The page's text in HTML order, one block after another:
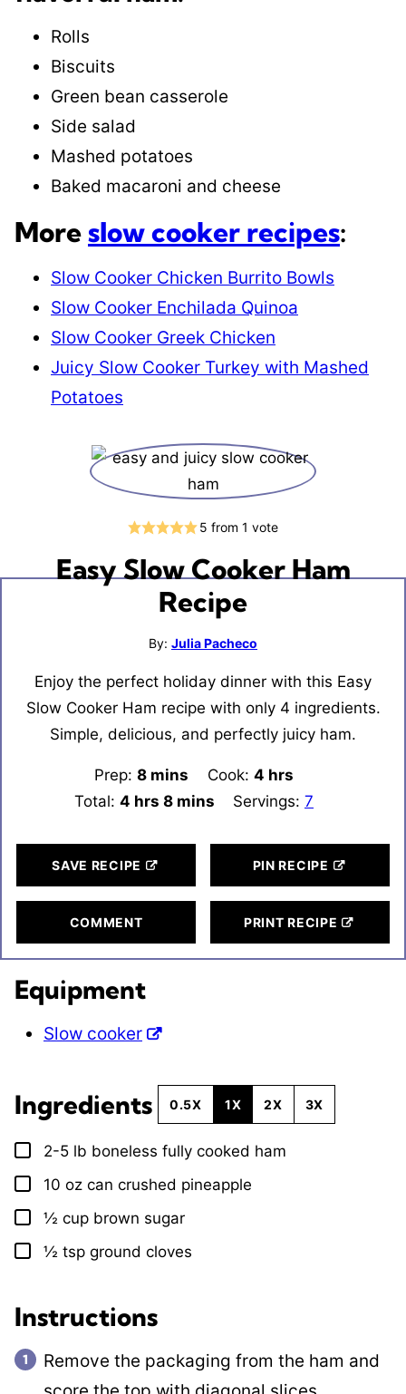
Rolls
Biscuits
Green bean casserole
Side salad
Mashed potatoes
Baked macaroni and cheese
Moreslow cooker recipes:
Slow Cooker Chicken Burrito Bowls
Slow Cooker Enchilada Quinoa
Slow Cooker Greek Chicken
Juicy Slow Cooker Turkey with Mashed
Potatoes
5 from 1 vote
Easy Slow Cooker Ham
Recipe
By: Julia Pacheco
Enjoy the perfect holiday dinner with this Easy
Slow Cooker Ham recipe with only 4 ingredients.
Simple, delicious, and perfectly juicy ham.
Prep:8 minutes
mins Cook: 4 hours
hrs
Total: 4 hours
hrs 8minutes
mins Servings: 7
SAVE RECIPE PIN RECIPE
COMMENT PRINT RECIPE
Equipment
Slow cooker
Ingredients 0.5X 1X 2X 3X
▢
2-5 lb boneless fully cooked ham
▢
10 oz can crushed pineapple
▢
½ cup brown sugar
▢
½ tsp ground cloves
Instructions
Remove the packaging from the ham and